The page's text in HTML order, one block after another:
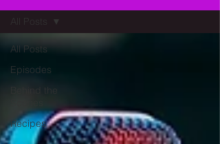
All Posts
Episodes
Behind the
Recipes
All Posts